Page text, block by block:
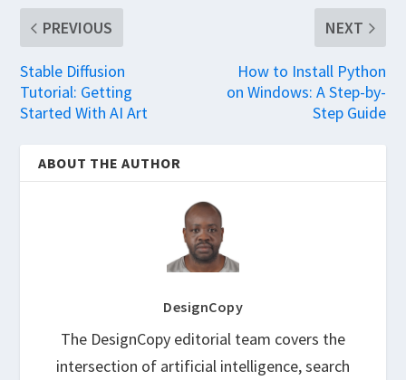
PREVIOUS
Stable Diffusion
Tutorial: Getting
Started With AI Art
NEXT
How to Install Python
on Windows: A Step-by-
Step Guide
ABOUT THE AUTHOR
DesignCopy
The DesignCopy editorial team covers the
intersection of artificial intelligence, search